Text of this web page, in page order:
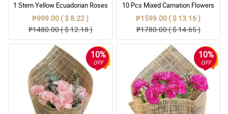
1 Stem Yellow Ecuadorian Roses
Bouquet
₱999.00 ( $ 8.22 )
₱1480.00 ( $ 12.18 )
10 Pcs Mixed Carnation Flowers
With Wrapper
₱1599.00 ( $ 13.16 )
₱1780.00 ( $ 14.65 )
10%
OFF
10%
OFF